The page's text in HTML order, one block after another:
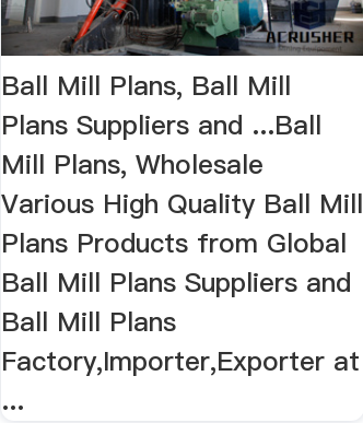
Ball Mill Plans, Ball Mill
Plans Suppliers and ...Ball
Mill Plans, Wholesale
Various High Quality Ball Mill
Plans Products from Global
Ball Mill Plans Suppliers and
Ball Mill Plans
Factory,Importer,Exporter at
...